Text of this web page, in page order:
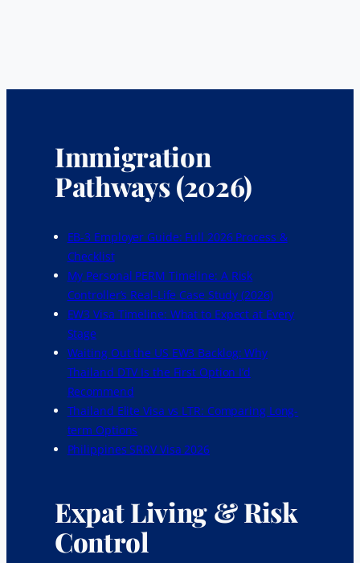
Immigration
Pathways (2026)
EB-3 Employer Guide: Full 2026 Process &
Checklist
My Personal PERM Timeline: A Risk
Controller’s Real-Life Case Study (2026)
EW3 Visa Timeline: What to Expect at Every
Stage
Waiting Out the US EW3 Backlog: Why
Thailand DTV Is the First Option I’d
Recommend
Thailand Elite Visa vs LTR: Comparing Long-
term Options
Philippines SRRV Visa 2026
Expat Living & Risk
Control